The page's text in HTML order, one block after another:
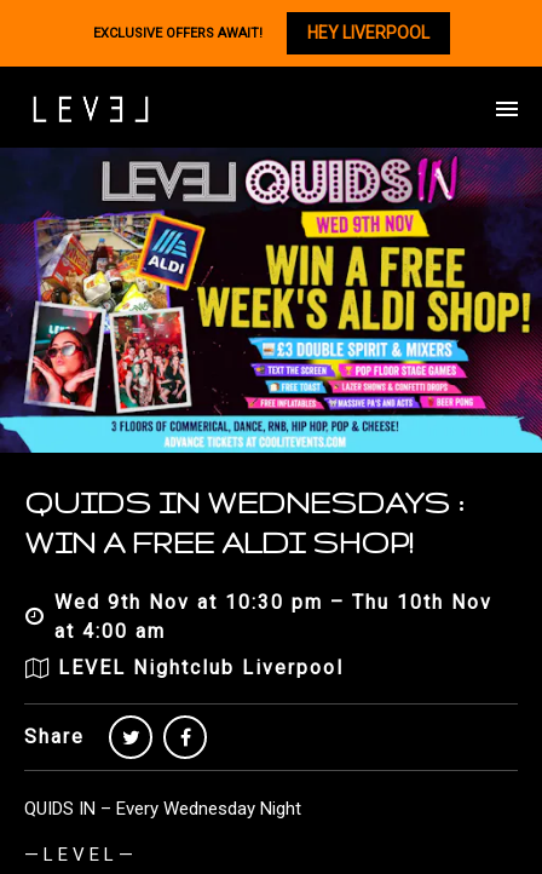
QUIDS IN WEDNESDAYS :
WIN A FREE ALDI SHOP!
Wed 9th Nov at 10:30 pm – Thu 10th Nov
at 4:00 am
LEVEL Nightclub Liverpool
Share
QUIDS IN – Every Wednesday Night
— L E V E L —
EXCLUSIVE OFFERS AWAIT! HEY LIVERPOOL